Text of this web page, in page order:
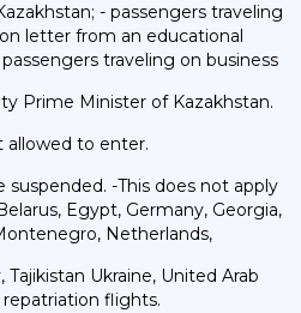
- passengers traveling
letter from an educational
traveling on business
Prime Minister of Kazakhstan.
allowed to enter.
suspended. -This does not apply
Egypt, Germany, Georgia,
Netherlands,
Tajikistan Ukraine, United Arab
repatriation flights.